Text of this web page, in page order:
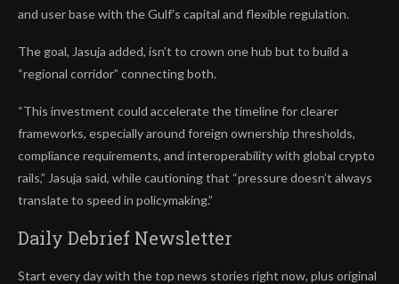
and user base with the Gulf’s capital and flexible regulation.
The goal, Jasuja added, isn’t to crown one hub but to build a
“regional corridor” connecting both.
“This investment could accelerate the timeline for clearer
frameworks, especially around foreign ownership thresholds,
compliance requirements, and interoperability with global crypto
rails,” Jasuja said, while cautioning that “pressure doesn’t always
translate to speed in policymaking.”
Daily Debrief Newsletter
Start every day with the top news stories right now, plus original